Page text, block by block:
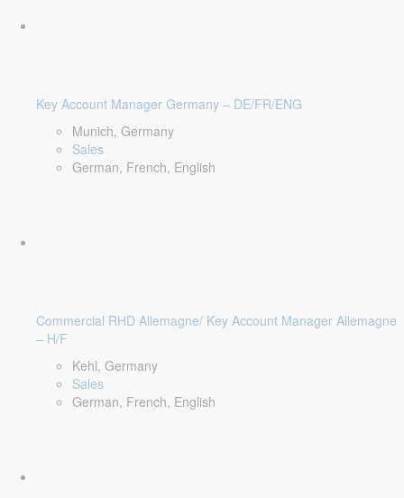
Key Account Manager Germany – DE/FR/ENG
Munich, Germany
Sales
German, French, English
Commercial RHD Allemagne/ Key Account Manager Allemagne
– H/F
Kehl, Germany
Sales
German, French, English